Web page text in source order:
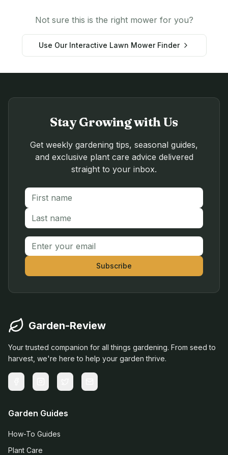
Not sure this is the right mower for you?
Use Our Interactive Lawn Mower Finder
Stay Growing with Us
Get weekly gardening tips, seasonal guides,
and exclusive plant care advice delivered
straight to your inbox.
First name
Last name
Email address
Subscribe
Garden-Review
Your trusted companion for all things gardening. From seed to
harvest, we're here to help your garden thrive.
Garden Guides
How-To Guides
Plant Care